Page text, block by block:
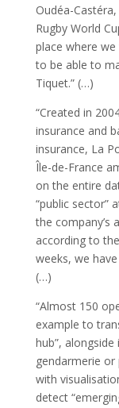
Oudéa-
Rugby World
place where
to be able to
Tiquet.” (…)
“Created in
insurance and
insurance, La
Île-de-France
on the entire
“public sector”
the company’s
according to
weeks, we
(…)
“Almost 150
example to
hub”,
gendarmerie
with
detect